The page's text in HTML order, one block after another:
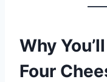
Why
Four